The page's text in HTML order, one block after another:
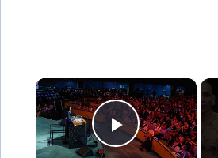
×
Play Video